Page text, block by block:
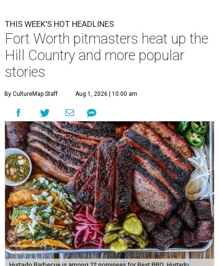
THIS WEEK'S HOT HEADLINES
Fort Worth pitmasters heat up the
Hill Country and more popular
stories
By CultureMap Staff Aug 1, 2026 | 10:00 am